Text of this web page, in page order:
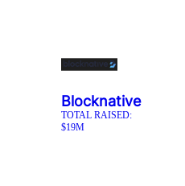
Blocknative
TOTAL RAISED:
$19M